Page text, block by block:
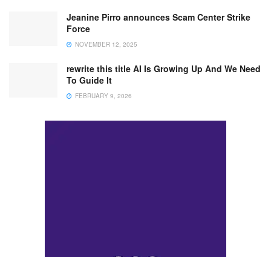
Jeanine Pirro announces Scam Center Strike
Force
NOVEMBER 12, 2025
rewrite this title AI Is Growing Up And We Need
To Guide It
FEBRUARY 9, 2026